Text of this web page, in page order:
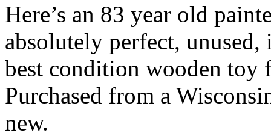
Here’s an 83 year old
absolutely perfect,
best condition wooden toy
Purchased from a
new.